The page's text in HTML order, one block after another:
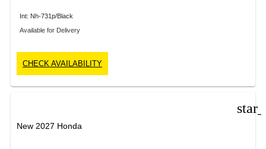
Int: Nh-731p/Black
Available for Delivery
CHECK AVAILABILITY
New 2027 Honda